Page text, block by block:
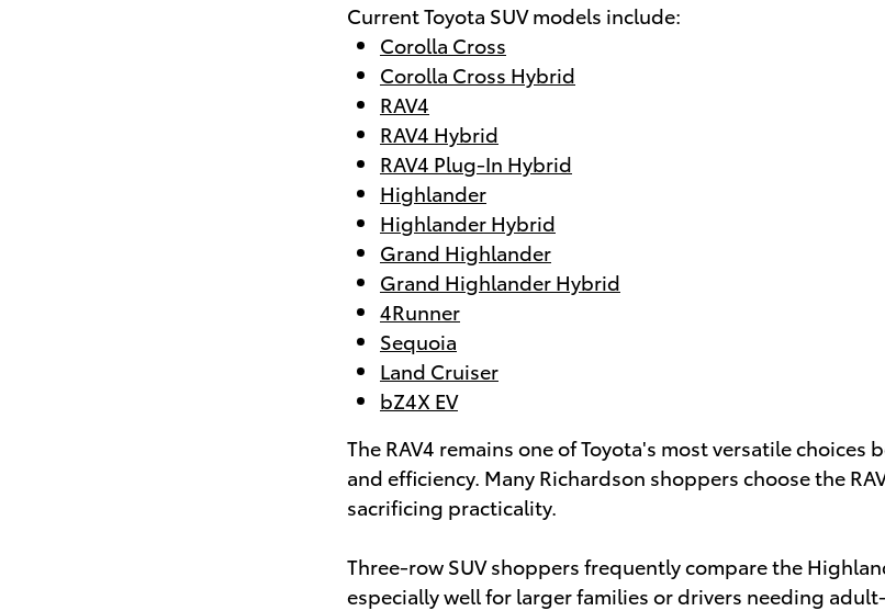
Current Toyota SUV models include:
Corolla Cross
Corolla Cross Hybrid
RAV4
RAV4 Hybrid
RAV4 Plug-In Hybrid
Highlander
Highlander Hybrid
Grand Highlander
Grand Highlander Hybrid
4Runner
Sequoia
Land Cruiser
bZ4X EV
The RAV4 remains one of Toyota's most versatile
and efficiency. Many Richardson shoppers choose the
sacrificing practicality.
Three-row SUV shoppers frequently compare the
especially well for larger families or drivers needing